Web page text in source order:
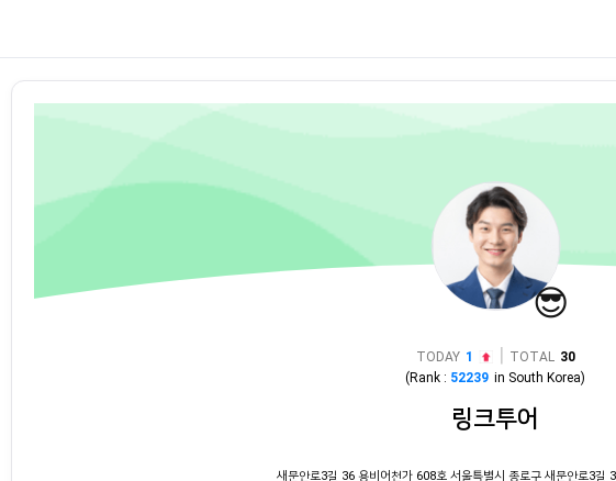
😎
TODAY 1 TOTAL 30
(Rank : 52239 in South Korea)
링크투어
새문안로3길 36 용비어천가 608호 서울특별시 종로구 새문안로3길